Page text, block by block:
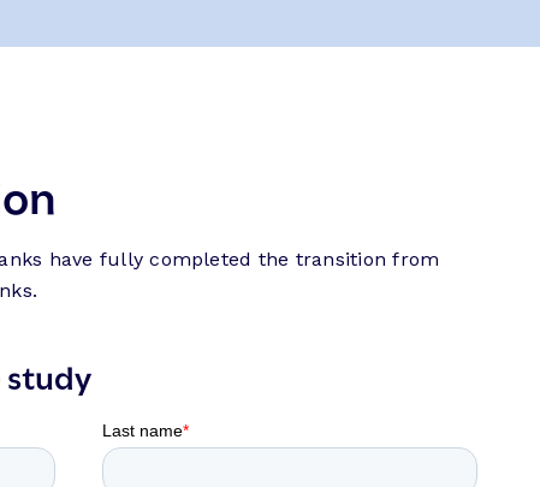
have fully completed the transition from
study